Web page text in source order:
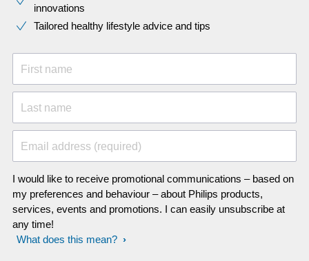
innovations​
Tailored healthy lifestyle advice and tips
First name
Last name
Email address (required)
I would like to receive promotional communications – based on
my preferences and behaviour – about Philips products,
services, events and promotions. I can easily unsubscribe at
any time!
What does this mean?